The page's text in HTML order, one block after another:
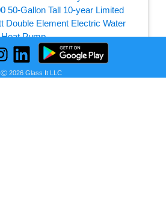
PRICE HISTORY
Ⓒ 2026 Glass It LLC